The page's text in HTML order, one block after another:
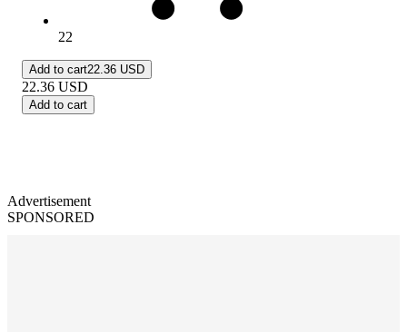
22
Add to cart22.36 USD
22.36 USD
Add to cart
Advertisement
SPONSORED